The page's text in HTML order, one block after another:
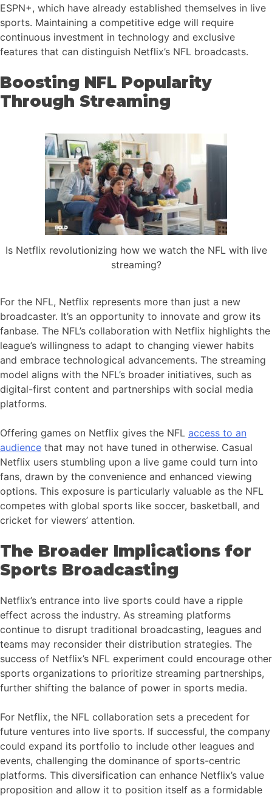
ESPN+, which have already established themselves in live
sports. Maintaining a competitive edge will require
continuous investment in technology and exclusive
features that can distinguish Netflix’s NFL broadcasts.
Boosting NFL Popularity
Through Streaming
Is Netflix revolutionizing how we watch the NFL with live
streaming?
For the NFL, Netflix represents more than just a new
broadcaster. It’s an opportunity to innovate and grow its
fanbase. The NFL’s collaboration with Netflix highlights the
league’s willingness to adapt to changing viewer habits
and embrace technological advancements. The streaming
model aligns with the NFL’s broader initiatives, such as
digital-first content and partnerships with social media
platforms.
Offering games on Netflix gives the NFL access to an
audience that may not have tuned in otherwise. Casual
Netflix users stumbling upon a live game could turn into
fans, drawn by the convenience and enhanced viewing
options. This exposure is particularly valuable as the NFL
competes with global sports like soccer, basketball, and
cricket for viewers’ attention.
The Broader Implications for
Sports Broadcasting
Netflix’s entrance into live sports could have a ripple
effect across the industry. As streaming platforms
continue to disrupt traditional broadcasting, leagues and
teams may reconsider their distribution strategies. The
success of Netflix’s NFL experiment could encourage other
sports organizations to prioritize streaming partnerships,
further shifting the balance of power in sports media.
For Netflix, the NFL collaboration sets a precedent for
future ventures into live sports. If successful, the company
could expand its portfolio to include other leagues and
events, challenging the dominance of sports-centric
platforms. This diversification can enhance Netflix’s value
proposition and allow it to position itself as a formidable